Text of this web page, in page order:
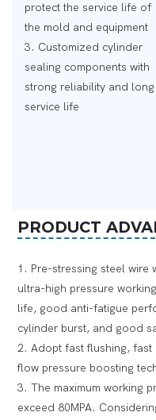
protect the service life of
the mold and equipment
3. Customized cylinder
sealing components with
strong reliability and long
service life
PRODUCT
1. Pre-stressing steel
ultra-high pressure
life, good anti-fatigue
cylinder burst, and good
2. Adopt fast flushing,
flow pressure boosting
3. The maximum working
exceed 80MPA.